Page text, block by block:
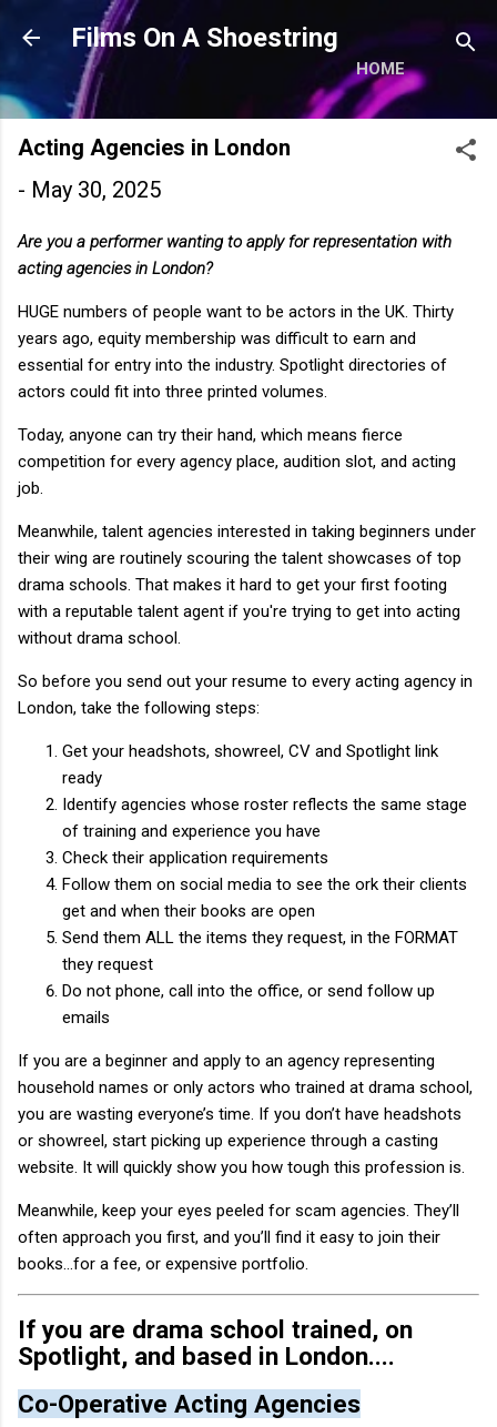
Skip to main content
Films On A Shoestring
HOME
Acting Agencies in London
- May 30, 2025
Are you a performer wanting to apply for representation with
acting agencies in London?
HUGE numbers of people want to be actors in the UK. Thirty
years ago, equity membership was difficult to earn and
essential for entry into the industry. Spotlight directories of
actors could fit into three printed volumes.
Today, anyone can try their hand, which means fierce
competition for every agency place, audition slot, and acting
job.
Meanwhile, talent agencies interested in taking beginners under
their wing are routinely scouring the talent showcases of top
drama schools. That makes it hard to get your first footing
with a reputable talent agent if you're trying to get into acting
without drama school.
So before you send out your resume to every acting agency in
London, take the following steps:
Get your headshots, showreel, CV and Spotlight link
ready
Identify agencies whose roster reflects the same stage
of training and experience you have
Check their application requirements
Follow them on social media to see the ork their clients
get and when their books are open
Send them ALL the items they request, in the FORMAT
they request
Do not phone, call into the office, or send follow up
emails
If you are a beginner and apply to an agency representing
household names or only actors who trained at drama school,
you are wasting everyone’s time. If you don’t have headshots
or showreel, start picking up experience through a casting
website. It will quickly show you how tough this profession is.
Meanwhile, keep your eyes peeled for scam agencies. They’ll
often approach you first, and you’ll find it easy to join their
books…for a fee, or expensive portfolio.
If you are drama school trained, on
Spotlight, and based in London....
Co-Operative Acting Agencies